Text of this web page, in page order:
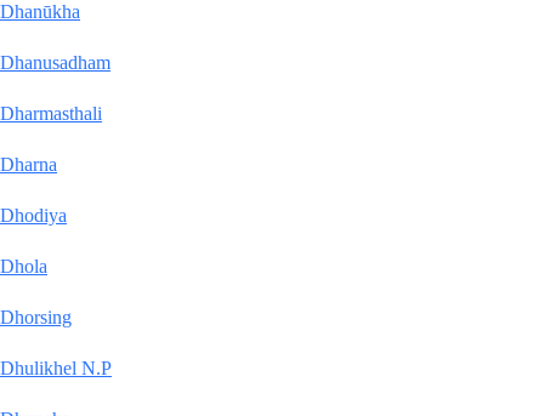
Dhanūkha
Dhanusadham
Dharmasthali
Dharna
Dhodiya
Dhola
Dhorsing
Dhulikhel N.P